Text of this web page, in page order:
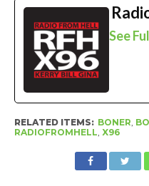
See
RELATED ITEMS: BONER,
RADIOFROMHELL, X96